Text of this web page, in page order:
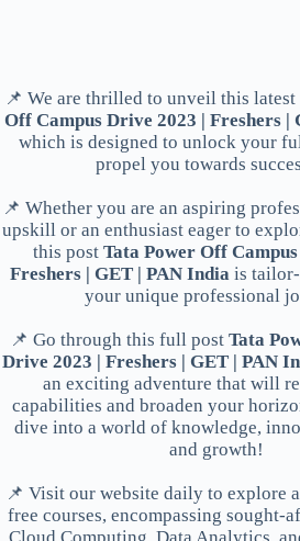
📌 We are thrilled to unveil this latest
Off Campus Drive 2023 | Freshers |
which is designed to unlock your
propel you towards
📌 Whether you are an aspiring
upskill or an enthusiast eager to
this post Tata Power Off
Freshers | GET | PAN India is
your unique professional
📌 Go through this full postTata
Drive 2023 | Freshers | GET | PAN
an exciting adventure that will
capabilities and broaden your
dive into a world of knowledge,
and growth!
📌 Visit our website daily to explore
free courses, encompassing sought-
Cloud Computing, Data Analytics,